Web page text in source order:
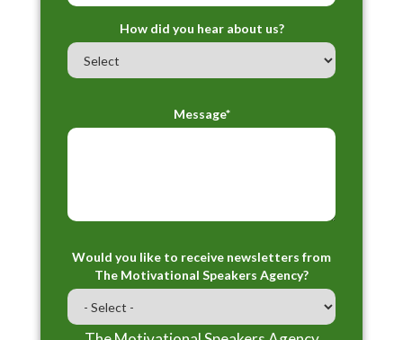
How did you hear about us?
Message*
Would you like to receive newsletters from
The Motivational Speakers Agency?